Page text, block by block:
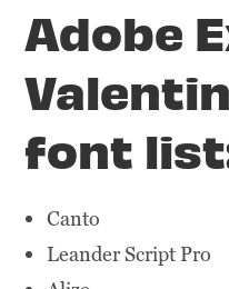
Adobe
font
Canto
Leander Script Pro